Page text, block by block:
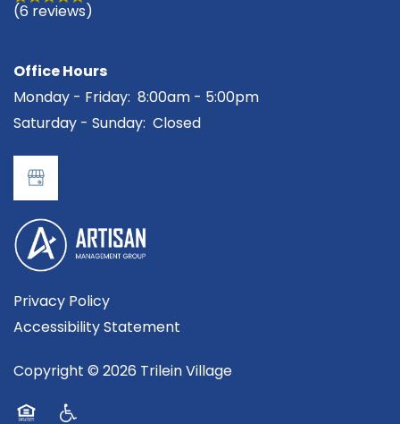
MAP + DIRECTIONS
CONTACT US
(6 reviews)
Office Hours
Monday - Friday: 8:00am - 5:00pm
Saturday - Sunday: Closed
Privacy Policy
Accessibility Statement
Copyright ©2026 Trilein Village